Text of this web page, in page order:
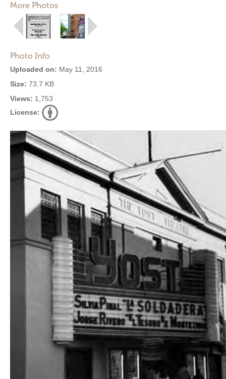
More Photos
Photo Info
Uploaded on: May 11, 2016
Size: 73.7 KB
Views: 1,753
License: